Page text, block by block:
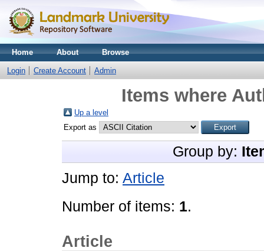
Home About Browse
Login Create Account Admin
Items where
Up a level
Export as
Group by:
Jump to: Article
Number of items: 1.
Article